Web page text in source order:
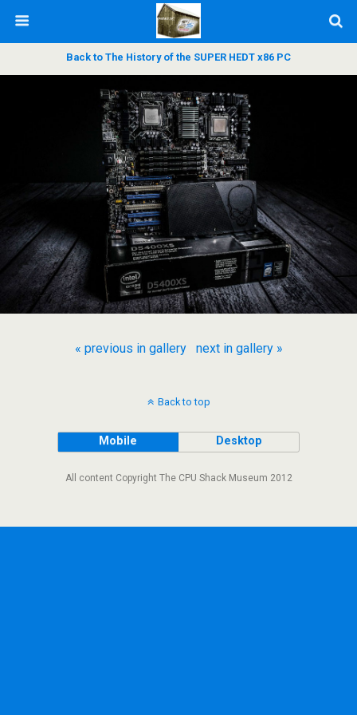
Back to The History of the SUPER HEDT x86 PC
« previous in gallery next in gallery »
Back to top
Mobile Desktop
All content Copyright The CPU Shack Museum 2012